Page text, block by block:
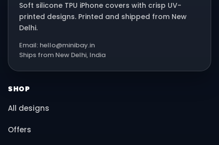
Soft silicone TPU iPhone covers with crisp UV-
printed designs. Printed and shipped from New
Delhi.
Email: hello@minibay.in
Ships from New Delhi, India
SHOP
All designs
Offers